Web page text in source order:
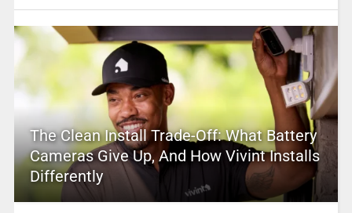
The Clean Install Trade-Off: What Battery
Cameras Give Up, And How Vivint Installs
Differently